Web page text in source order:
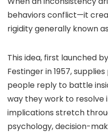
behaviors conflict—it
rigidity generally known
This idea, first launched
Festinger in 1957,
people reply to battle
way they work to resolve
implications stretch
psychology, decision-